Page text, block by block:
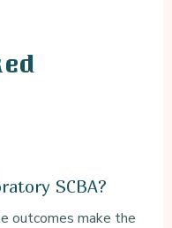
SCBA?
outcomes make the